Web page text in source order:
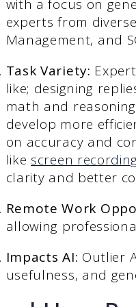
with a focus on
experts from
Management, and
Task Variety:
like; designing
math and
develop more
on accuracy and
like screen
clarity and better
Remote Work
allowing
Impacts AI: Outlier
usefulness, and